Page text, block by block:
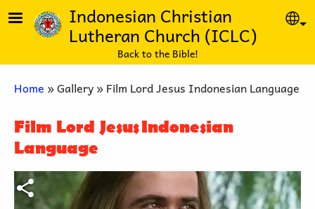
Skip to main contentIndonesian Christian
Lutheran Church (ICLC)
Back to the Bible!
Breadcrumb
Home Gallery Film Lord Jesus Indonesian Language
Film Lord Jesus Indonesian
Language